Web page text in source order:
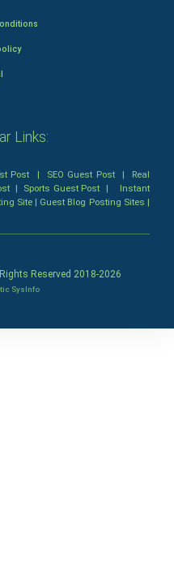
Links:
Post | SEO Guest Post| Real
| Sports Guest Post | Instant
Site| Guest Blog Posting Sites |
Reserved 2018-2026
SysInfo